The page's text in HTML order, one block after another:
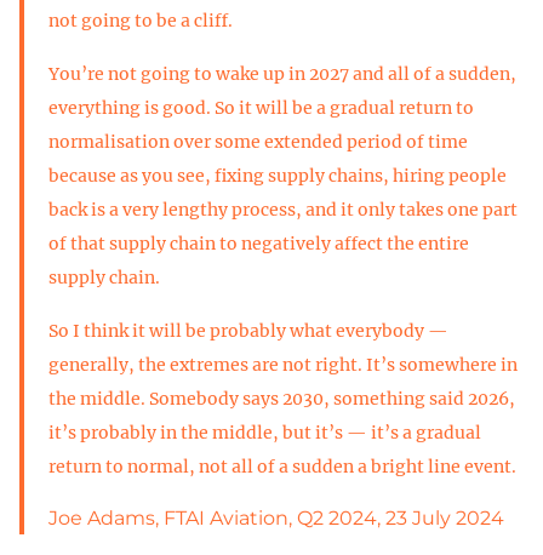
not going to be a cliff.
You’re not going to wake up in 2027 and all of a sudden,
everything is good. So it will be a gradual return to
normalisation over some extended period of time
because as you see, fixing supply chains, hiring people
back is a very lengthy process, and it only takes one part
of that supply chain to negatively affect the entire
supply chain.
So I think it will be probably what everybody —
generally, the extremes are not right. It’s somewhere in
the middle. Somebody says 2030, something said 2026,
it’s probably in the middle, but it’s — it’s a gradual
return to normal, not all of a sudden a bright line event.
Joe Adams, FTAI Aviation, Q2 2024, 23 July 2024